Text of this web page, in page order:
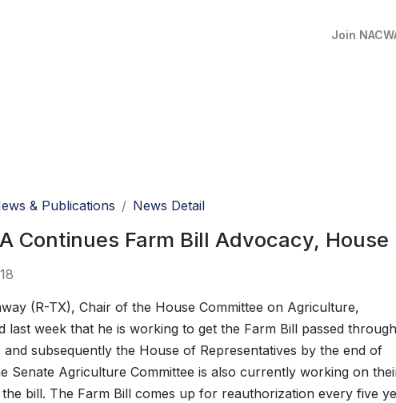
Join
& Publications News Detail
Continues Farm Bill Advocacy,
(R-TX), Chair of the House Committee on Agriculture,
last week that he is working to get the Farm Bill passed through
and subsequently the House of Representatives by the end of
Senate Agriculture Committee is also currently working on
bill. The Farm Bill comes up for reauthorization every five